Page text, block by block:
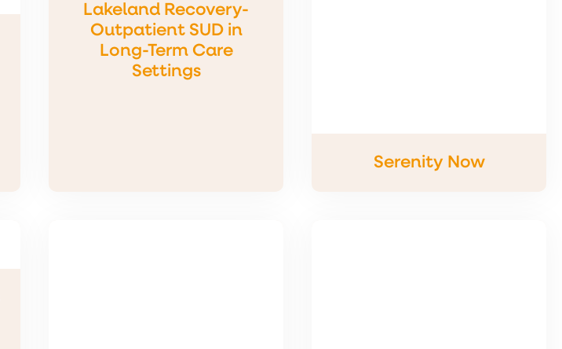
Lakeland Recovery-
Outpatient SUD in
Long-Term Care
Settings
Serenity Now